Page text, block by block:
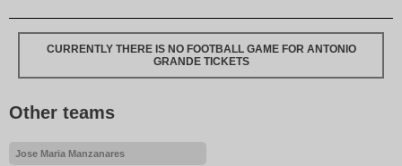
CURRENTLY THERE IS NO FOOTBALL GAME FOR ANTONIO
GRANDE TICKETS
Other teams
Jose Maria Manzanares